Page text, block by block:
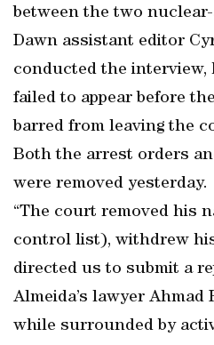
between the two
Dawn assistant editor
conducted the interview,
failed to appear before
barred from leaving the
Both the arrest orders
were removed yesterday.
“The court removed his
control list), withdrew
directed us to submit a
Almeida’s lawyer Ahmad
while surrounded by